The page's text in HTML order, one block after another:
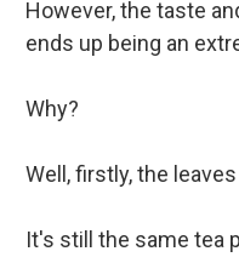
However, the taste
ends up being an
Why?
Well, firstly, the
It's still the same tea